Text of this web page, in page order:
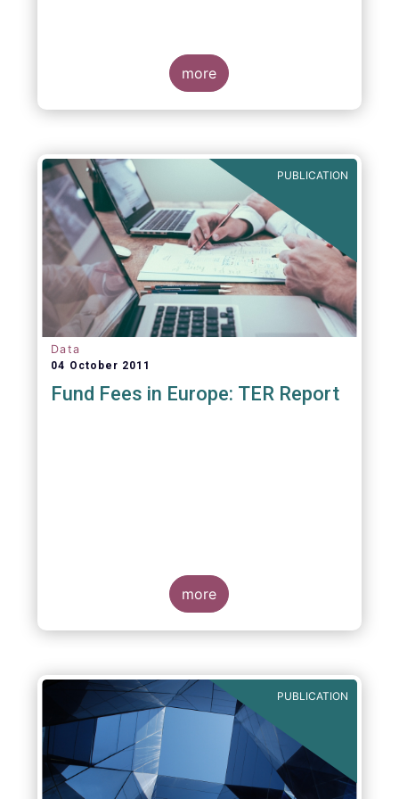
more
PUBLICATION
Data
04 October 2011
Fund Fees in Europe: TER Report
and Asset Management Association published
on 4 October 2011 aims to give investors
greater transparency and understanding of
cost breakdown within the Total Expense
more
PUBLICATION